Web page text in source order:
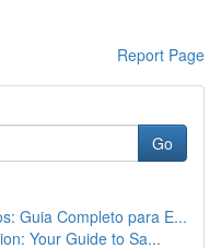
Report Page
Go
Guia Completo para E...
Your Guide to Sa...